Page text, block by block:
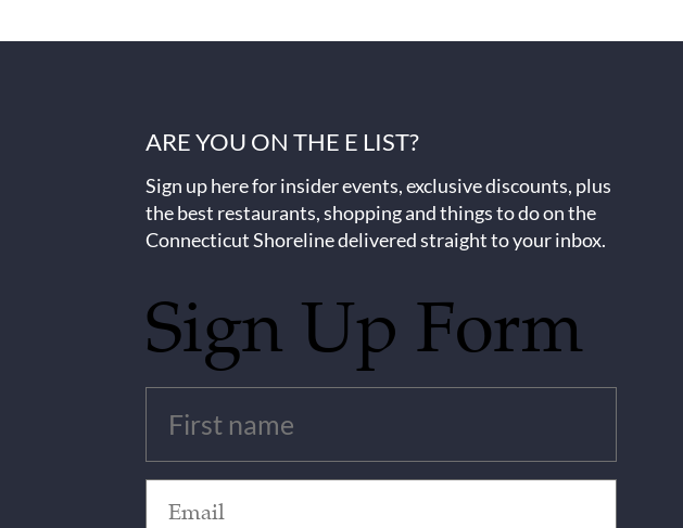
ARE YOU ON THE E LIST?
Sign up here for insider events, exclusive discounts, plus
the best restaurants, shopping and things to do on the
Connecticut Shoreline delivered straight to your inbox.
Sign Up Form
(Required)
(Required)